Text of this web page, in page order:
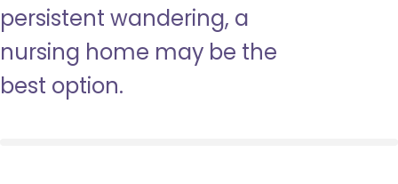
persistent wandering, a
nursing home may be the
best option.